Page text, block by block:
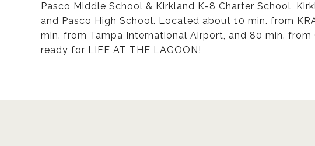
Pasco Middle School & Kirkland K-8 Charter School,
and Pasco High School. Located about 10 min. from
min. from Tampa International Airport, and 80 min.
ready for LIFE AT THE LAGOON!